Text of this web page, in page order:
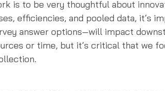
is to be very thoughtful about
efficiencies, and pooled data, it’s
answer options—will impact
or time, but it’s critical that we